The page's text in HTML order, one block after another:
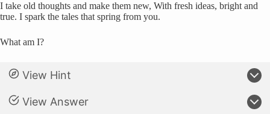
I take old thoughts and make them new, With fresh ideas, bright and
true. I spark the tales that spring from you.
What am I?
View Hint
View Answer